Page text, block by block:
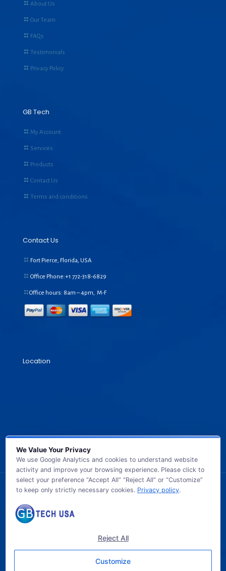
About Us
Our Team
FAQs
Testimonials
Privacy Policy
GB Tech
My Account
Services
Products
Contact Us
Terms and conditions
Contact Us
Fort Pierce, Florida, USA
Office Phone:+1 772-318-6829
Office hours: 8am – 4pm, M-F
Location
© 2026 GB TECH USA. All Rights Reserved.
We Value Your Privacy
We use Google Analytics and cookies to understand website
activity and improve your browsing experience. Please click to
select your preference “Accept All” “Reject All” or “Customize”
to keep only strictly necessary cookies. Privacy policy.
Reject All
Customize